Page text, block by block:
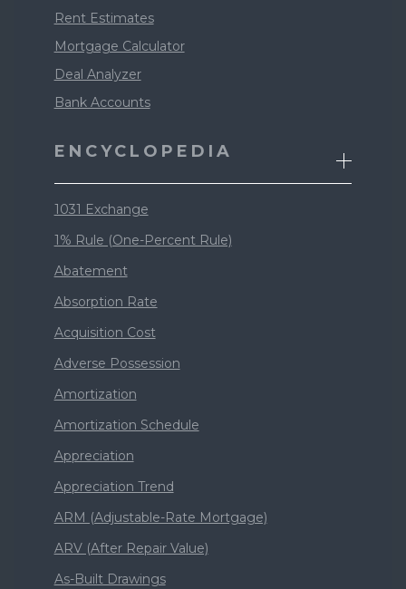
Rent Estimates
Mortgage Calculator
Deal Analyzer
Bank Accounts
ENCYCLOPEDIA
1031 Exchange
1% Rule (One-Percent Rule)
Abatement
Absorption Rate
Acquisition Cost
Adverse Possession
Amortization
Amortization Schedule
Appreciation
Appreciation Trend
ARM (Adjustable-Rate Mortgage)
ARV (After Repair Value)
As-Built Drawings